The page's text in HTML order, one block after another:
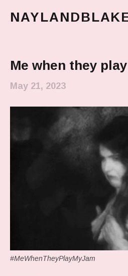
Me when they
May 21, 2023
#MeWhenTheyPlayMyJam